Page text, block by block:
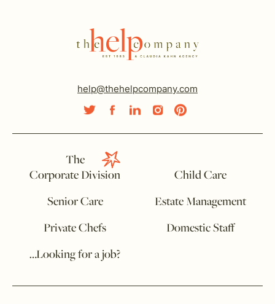
help@thehelpcompany.com
The
Corporate Division
Child Care
Senior Care
Estate Management
Private Chefs
Domestic Staff
…Looking for a job?